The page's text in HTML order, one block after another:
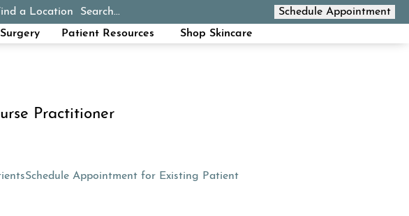
a Location Search...
Schedule Appointment
Patient Resources Shop Skincare
Practitioner
(opens in a new tab)
Schedule Appointment for Existing Patient(opens in a new tab)